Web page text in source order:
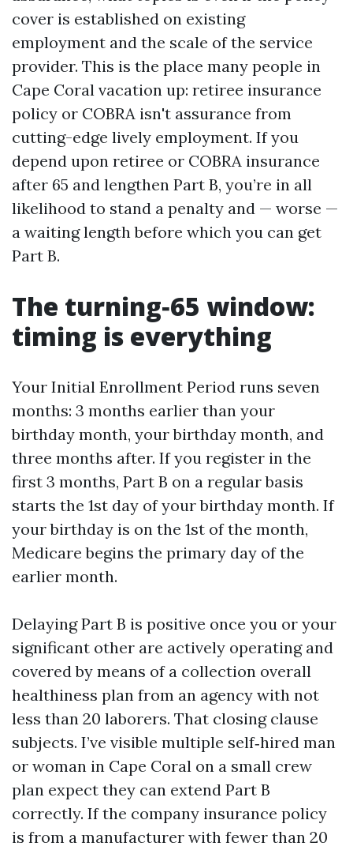
cover is established on existing
employment and the scale of the service
provider. This is the place many people in
Cape Coral vacation up: retiree insurance
policy or COBRA isn't assurance from
cutting-edge lively employment. If you
depend upon retiree or COBRA insurance
after 65 and lengthen Part B, you’re in all
likelihood to stand a penalty and — worse —
a waiting length before which you can get
Part B.
The turning‑65 window:
timing is everything
Your Initial Enrollment Period runs seven
months: 3 months earlier than your
birthday month, your birthday month, and
three months after. If you register in the
first 3 months, Part B on a regular basis
starts the 1st day of your birthday month. If
your birthday is on the 1st of the month,
Medicare begins the primary day of the
earlier month.
Delaying Part B is positive once you or your
significant other are actively operating and
covered by means of a collection overall
healthiness plan from an agency with not
less than 20 laborers. That closing clause
subjects. I’ve visible multiple self‑hired man
or woman in Cape Coral on a small crew
plan expect they can extend Part B
correctly. If the company insurance policy
is from a manufacturer with fewer than 20